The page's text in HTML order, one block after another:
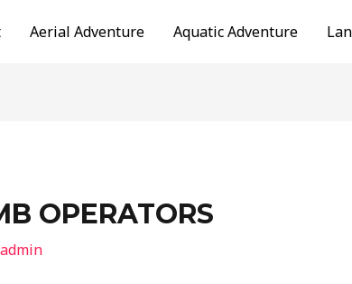
Aerial Adventure Aquatic Adventure
OPERATORS